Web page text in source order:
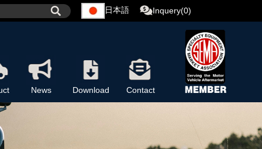
日本語 Inquery(0)
News Download Contact